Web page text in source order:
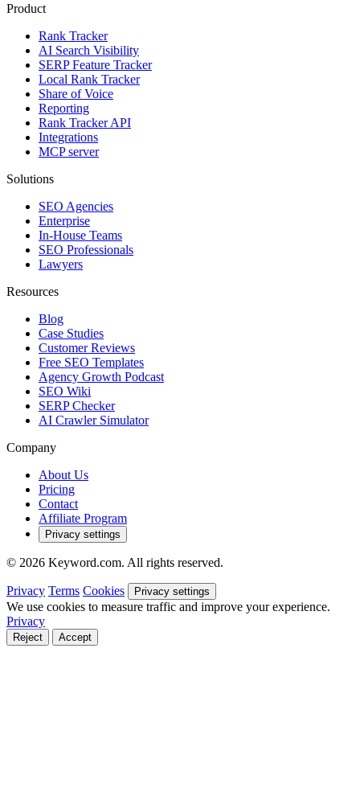
Product
Rank Tracker
AI Search Visibility
SERP Feature Tracker
Local Rank Tracker
Share of Voice
Reporting
Rank Tracker API
Integrations
MCP server
Solutions
SEO Agencies
Enterprise
In-House Teams
SEO Professionals
Lawyers
Resources
Blog
Case Studies
Customer Reviews
Free SEO Templates
Agency Growth Podcast
SEO Wiki
SERP Checker
AI Crawler Simulator
Company
About Us
Pricing
Contact
Affiliate Program
Privacy settings
© 2026 Keyword.com. All rights reserved.
Privacy Terms Cookies Privacy settings
We use cookies to measure traffic and improve your experience.
Privacy
Reject Accept